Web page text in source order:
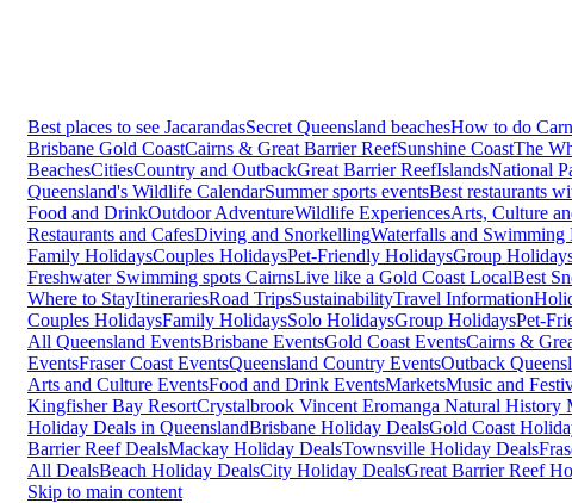
Best places to see JacarandasSecret Queensland beachesHow to do
Brisbane Gold CoastCairns & Great Barrier ReefSunshine CoastThe
BeachesCitiesCountry and OutbackGreat Barrier ReefIslandsNational
Queensland's Wildlife CalendarSummer sports eventsBest restaurants
Food and DrinkOutdoor AdventureWildlife ExperiencesArts, Culture
Restaurants and CafesDiving and SnorkellingWaterfalls and Swimming
Family HolidaysCouples HolidaysPet-Friendly HolidaysGroup
Freshwater Swimming spots CairnsLive like a Gold Coast LocalBest
Where to StayItinerariesRoad TripsSustainabilityTravel Information
Couples HolidaysFamily HolidaysSolo HolidaysGroup HolidaysPet-
All Queensland EventsBrisbane EventsGold Coast EventsCairns &
EventsFraser Coast EventsQueensland Country EventsOutback
Arts and Culture EventsFood and Drink EventsMarketsMusic and
Kingfisher Bay ResortCrystalbrook Vincent Eromanga Natural History
Holiday Deals in QueenslandBrisbane Holiday DealsGold Coast
Barrier Reef DealsMackay Holiday DealsTownsville Holiday Deals
All DealsBeach Holiday DealsCity Holiday DealsGreat Barrier Reef
Skip to main content